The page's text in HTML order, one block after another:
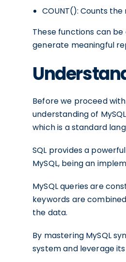
COUNT(): Counts
These functions can
generate meaningful
Before we proceed
understanding of
which is a standard
SQL provides a
MySQL, being an
MySQL queries are
keywords are
the data.
By mastering MySQL
system and leverage